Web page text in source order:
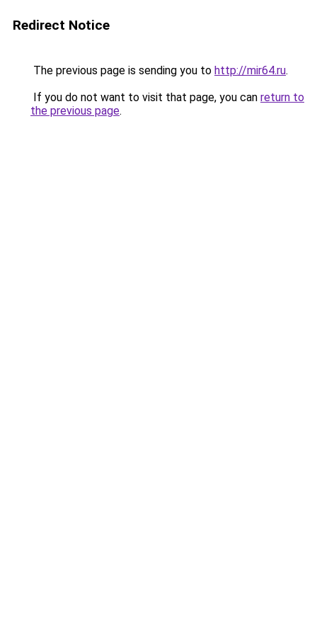
Redirect Notice
The previous page is sending you to http://mir64.ru.
If you do not want to visit that page, you can return to
the previous page.